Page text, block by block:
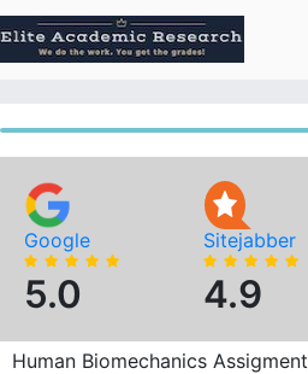
to
content
Google
5.0
Sitejabber
4.9
Human Biomechanics Assigment